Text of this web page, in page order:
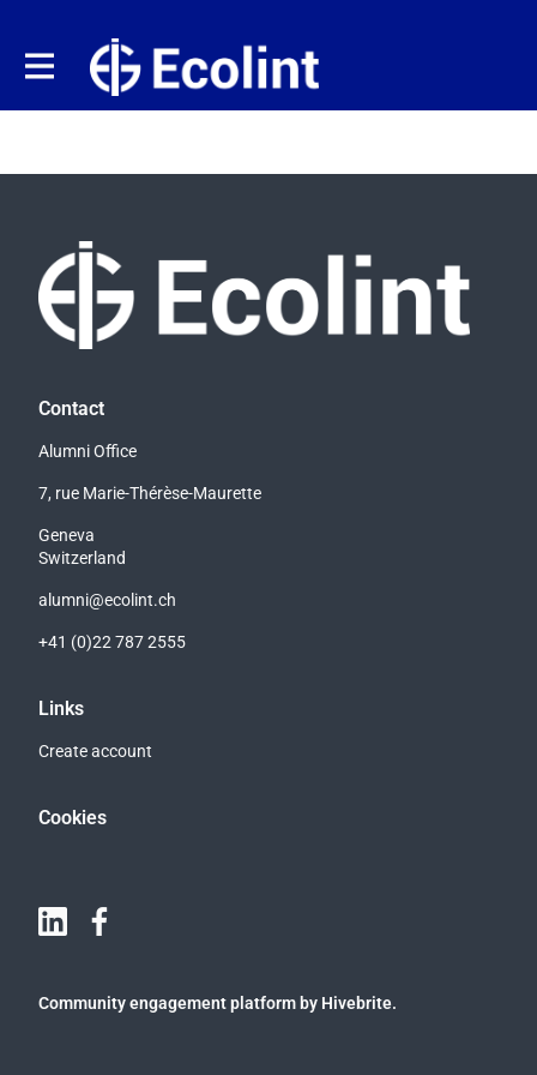
Contact
Alumni Office
7, rue Marie-Thérèse-Maurette
Geneva
Switzerland
alumni@ecolint.ch
+41 (0)22 787 2555
Links
Create account
Cookies
Community engagement platform by Hivebrite.